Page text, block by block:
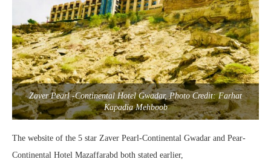
Zaver Pearl -Continental Hotel Gwadar, Photo Credit: Farhat
Kapadia Mehboob
The website of the 5 star Zaver Pearl-Continental Gwadar and Pear-
Continental Hotel Mazaffarabd both stated earlier,